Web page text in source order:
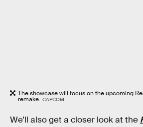
The showcase will focus on the upcoming
remake. CAPCOM
We’ll also get a closer look at the